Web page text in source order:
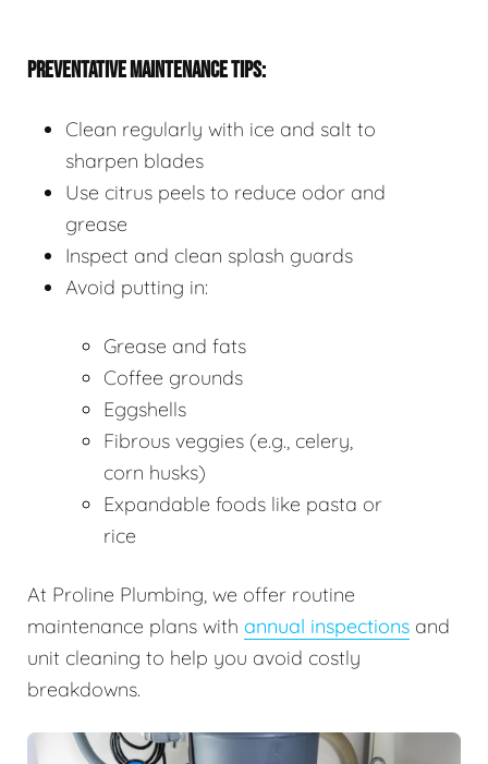
PREVENTATIVE MAINTENANCE TIPS:
Clean regularly with ice and salt to
sharpen blades
Use citrus peels to reduce odor and
grease
Inspect and clean splash guards
Avoid putting in:
Grease and fats
Coffee grounds
Eggshells
Fibrous veggies (e.g., celery,
corn husks)
Expandable foods like pasta or
rice
At Proline Plumbing, we offer routine
maintenance plans with annual inspections and
unit cleaning to help you avoid costly
breakdowns.